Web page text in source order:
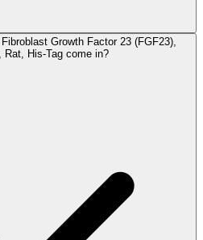
Growth Factor 23 (FGF23),
Rat, His-Tag come in?